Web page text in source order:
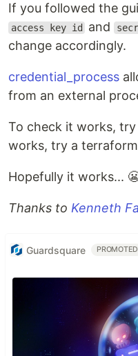
If you followed the
access key id and
change accordingly.
credential_process
from an external
To check it works, try
works, try a
Hopefully it works...
Thanks to Kenneth
Guardsquare PROMOTED